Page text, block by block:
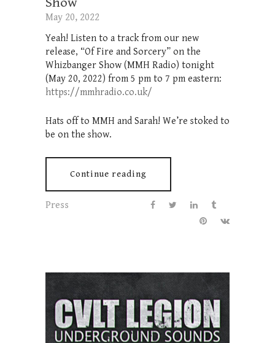
May 20, 2022
Yeah! Listen to a track from our new
release, “Of Fire and Sorcery” on the
Whizbanger Show (MMH Radio) tonight
(May 20, 2022) from 5 pm to 7 pm eastern:
https://mmhradio.co.uk/
Hats off to MMH and Sarah! We’re stoked to
be on the show.
Continue reading
Press